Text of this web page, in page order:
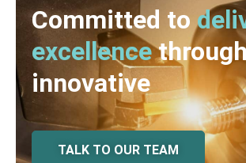
Committed to
excellence
innovative
TALK TO OUR TEAM